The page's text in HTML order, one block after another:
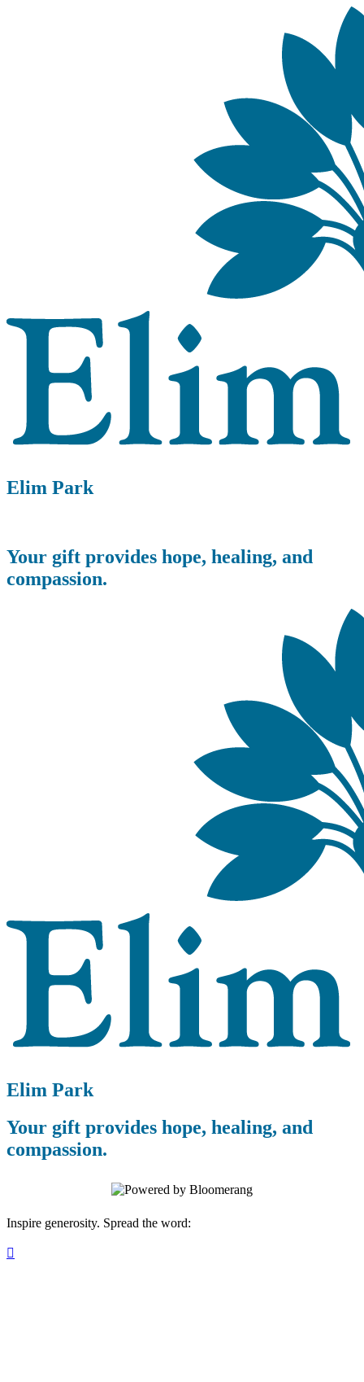
Elim Park
Your gift provides hope, healing, and
compassion.
Elim Park
Your gift provides hope, healing, and
compassion.
Inspire generosity. Spread the word:
